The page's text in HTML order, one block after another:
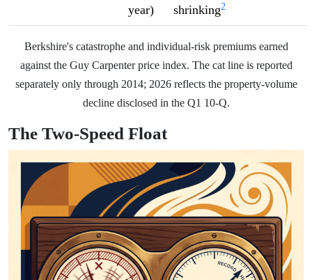
year)
shrinking2
Berkshire's catastrophe and individual-risk premiums earned
against the Guy Carpenter price index. The cat line is reported
separately only through 2014; 2026 reflects the property-volume
decline disclosed in the Q1 10-Q.
The Two-Speed Float